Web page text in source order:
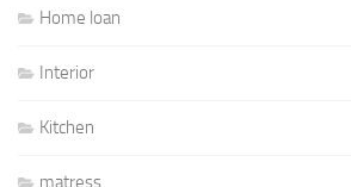
Home loan
Interior
Kitchen
matress